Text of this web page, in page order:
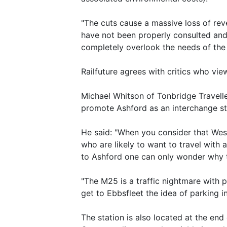
"The cuts cause a massive loss of
have not been properly consulted
completely overlook the needs of the
Railfuture agrees with critics who
Michael Whitson of Tonbridge
promote Ashford as an interchange
He said: "When you consider that
who are likely to want to travel with
to Ashford one can only wonder why
"The M25 is a traffic nightmare with
get to Ebbsfleet the idea of parking
The station is also located at the